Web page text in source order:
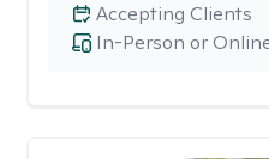
In-Person or
Accepting Clients